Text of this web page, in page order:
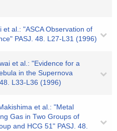
et al.: "ASCA Observation of
PASJ. 48. L27-L31 (1996)
et al.: "Evidence for a
in the Supernova
L33-L36 (1996)
et al.: "Metal
Gas in Two Groups of
and HCG 51" PASJ. 48.